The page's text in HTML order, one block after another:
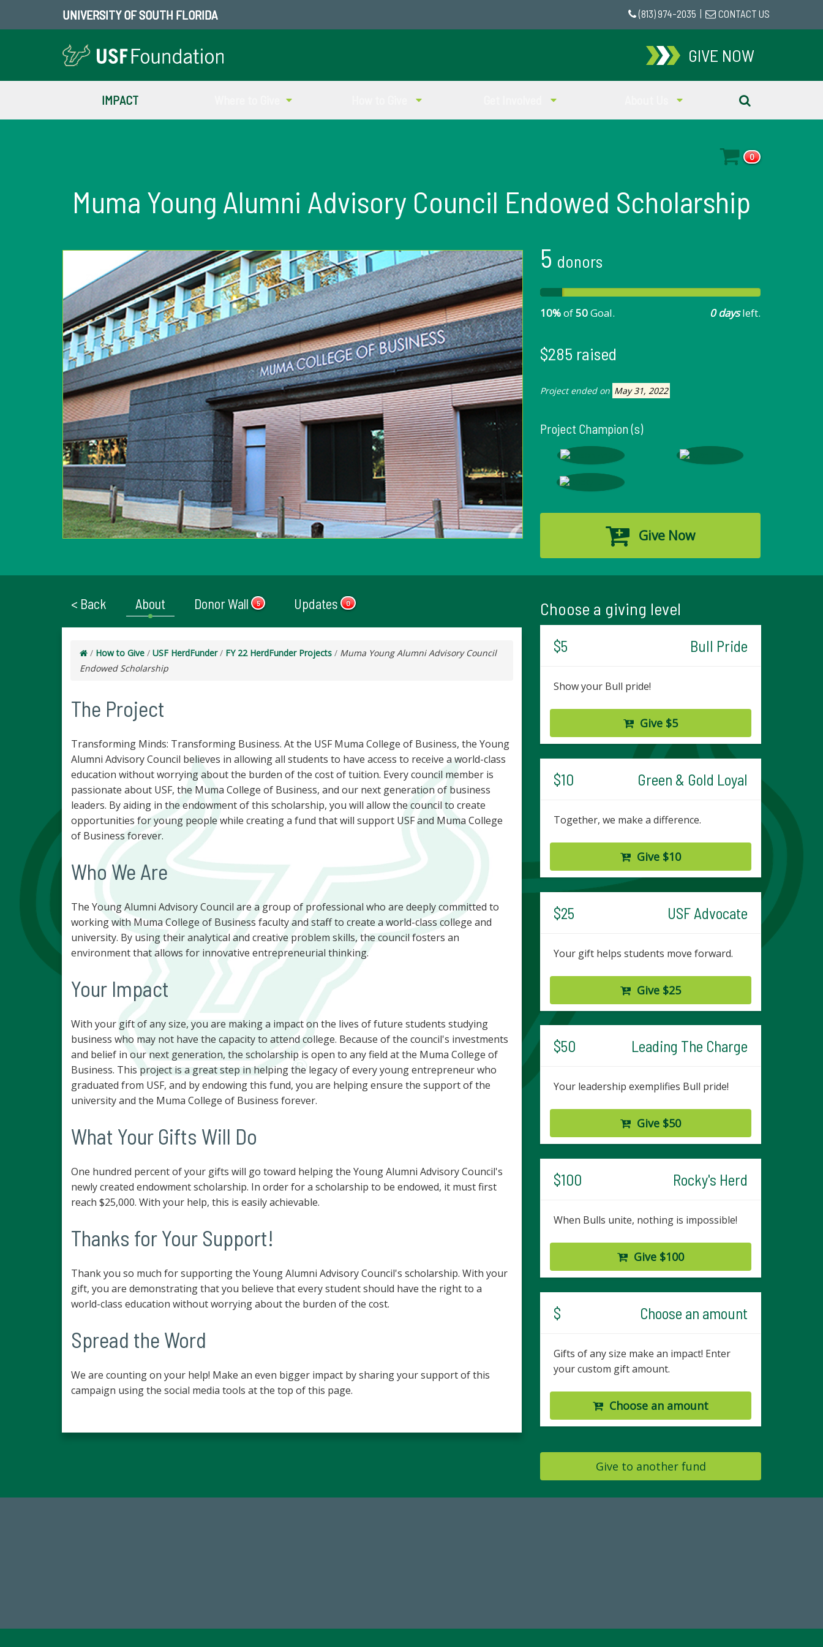
UNIVERSITY OF SOUTH FLORIDA (813) 974-2035 CONTACT US
GIVE NOW
IMPACT
0
Muma Young Alumni Advisory Council Endowed Scholarship
5 donors
10%of50Goal. 0 daysleft.
$285 raised
Project ended on May 31, 2022
Project Champion (s)
Give Now
< Back About Donor Wall 5 Updates 0
/ How to Give / USF HerdFunder / FY 22 HerdFunder Projects / Muma Young Alumni Advisory Council
Endowed Scholarship
The Project
Transforming Minds: Transforming Business. At the USF Muma College of Business, the Young
Alumni Advisory Council believes in allowing all students to have access to receive a world-class
education without worrying about the burden of the cost of tuition. Every council member is
passionate about USF, the Muma College of Business, and our next generation of business
leaders. By aiding in the endowment of this scholarship, you will allow the council to create
opportunities for young people while creating a fund that will support USF and Muma College
of Business forever.
Who We Are
The Young Alumni Advisory Council are a group of professional who are deeply committed to
working with Muma College of Business faculty and staff to create a world-class college and
university. By using their analytical and creative problem skills, the council fosters an
environment that allows for innovative entrepreneurial thinking.
Your Impact
With your gift of any size, you are making a impact on the lives of future students studying
business who may not have the capacity to attend college. Because of the council's investments
and belief in our next generation, the scholarship is open to any field at the Muma College of
Business. This project is a great step in helping the legacy of every young entrepreneur who
graduated from USF, and by endowing this fund, you are helping ensure the support of the
university and the Muma College of Business forever.
What Your Gifts Will Do
One hundred percent of your gifts will go toward helping the Young Alumni Advisory Council's
newly created endowment scholarship. In order for a scholarship to be endowed, it must first
reach $25,000. With your help, this is easily achievable.
Thanks for Your Support!
Thank you so much for supporting the Young Alumni Advisory Council's scholarship. With your
gift, you are demonstrating that you believe that every student should have the right to a
world-class education without worrying about the burden of the cost.
Spread the Word
We are counting on your help! Make an even bigger impact by sharing your support of this
campaign using the social media tools at the top of this page.
Choose a giving level
$5 Bull Pride
Show your Bull pride!
Give $5
$10 Green & Gold Loyal
Together, we make a difference.
Give $10
$25 USF Advocate
Your gift helps students move forward.
Give $25
$50 Leading The Charge
Your leadership exemplifies Bull pride!
Give $50
$100 Rocky's Herd
When Bulls unite, nothing is impossible!
Give $100
$ Choose an amount
Gifts of any size make an impact! Enter
your custom gift amount.
Choose an amount
Give to another fund